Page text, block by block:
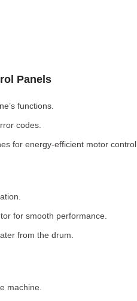
Panels
functions.
codes.
for energy-efficient motor control.
for smooth performance.
from the drum.
machine.